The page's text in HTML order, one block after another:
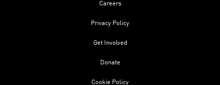
Careers
Privacy Policy
Get Involved
Donate
Cookie Policy